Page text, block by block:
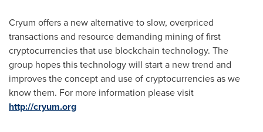
Cryum offers a new alternative to slow, overpriced
transactions and resource demanding mining of first
cryptocurrencies that use blockchain technology. The
group hopes this technology will start a new trend and
improves the concept and use of cryptocurrencies as we
know them. For more information please visit
http://cryum.org